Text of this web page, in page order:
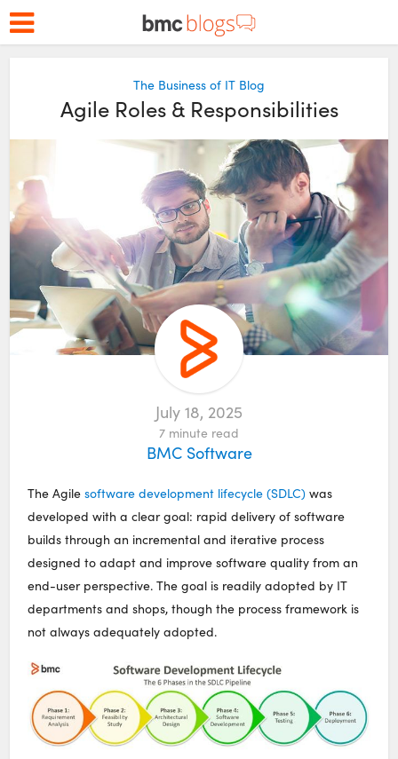
The Business of IT Blog
Agile Roles & Responsibilities
July 18, 2025
7 minute read
BMC Software
The Agilesoftware development lifecycle (SDLC) was
developed with a clear goal: rapid delivery of software
builds through an incremental and iterative process
designed to adapt and improve software quality from an
end-user perspective. The goal is readily adopted by IT
departments and shops, though the process framework is
not always adequately adopted.